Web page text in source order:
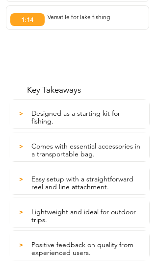
1:14 Versatile for lake fishing
Key Takeaways
>
Designed as a starting kit for
fishing.
>
Comes with essential accessories in
a transportable bag.
>
Easy setup with a straightforward
reel and line attachment.
>
Lightweight and ideal for outdoor
trips.
>
Positive feedback on quality from
experienced users.